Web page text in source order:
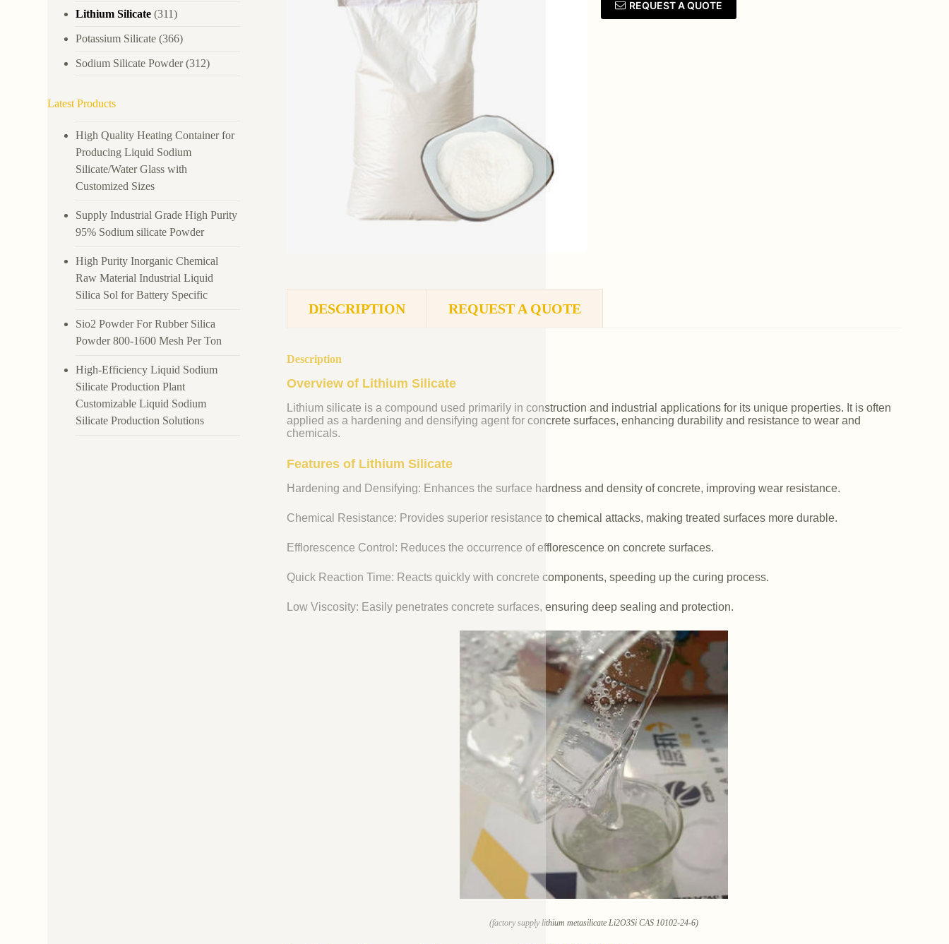
REQUEST A QUOTE
DESCRIPTION REQUEST A QUOTE
Description
Overview of Lithium Silicate
Lithium silicate is a compound used primarily in construction and industrial applications for its unique properties. It is often
applied as a hardening and densifying agent for concrete surfaces, enhancing durability and resistance to wear and
chemicals.
Features of Lithium Silicate
Hardening and Densifying: Enhances the surface hardness and density of concrete, improving wear resistance.
Chemical Resistance: Provides superior resistance to chemical attacks, making treated surfaces more durable.
Efflorescence Control: Reduces the occurrence of efflorescence on concrete surfaces.
Quick Reaction Time: Reacts quickly with concrete components, speeding up the curing process.
Low Viscosity: Easily penetrates concrete surfaces, ensuring deep sealing and protection.
(factory supply lithium metasilicate Li2O3Si CAS 10102-24-6)
Lithium Silicate (311)
Potassium Silicate (366)
Sodium Silicate Powder(312)
Latest Products
High Quality Heating Container for
Producing Liquid Sodium
Silicate/Water Glass with
Customized Sizes
Supply Industrial Grade High Purity
95% Sodium silicate Powder
High Purity Inorganic Chemical
Raw Material Industrial Liquid
Silica Sol for Battery Specific
Sio2 Powder For Rubber Silica
Powder 800-1600 Mesh Per Ton
High-Efficiency Liquid Sodium
Silicate Production Plant
Customizable Liquid Sodium
Silicate Production Solutions